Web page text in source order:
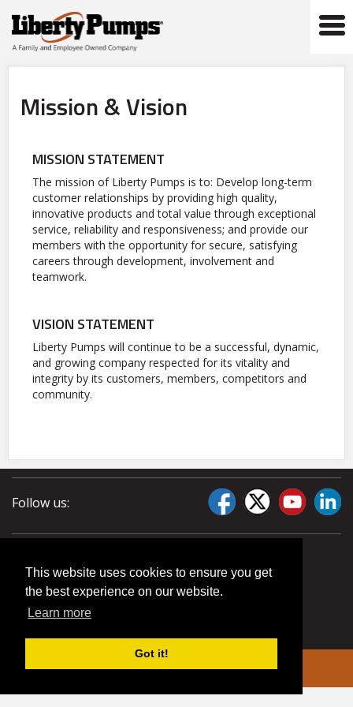
This website uses cookies to ensure you get
the best experience on our website.
Learn more
Got it!
Mission & Vision
MISSION STATEMENT
The mission of Liberty Pumps is to: Develop long-term
customer relationships by providing high quality,
innovative products and total value through exceptional
service, reliability and responsiveness; and provide our
members with the opportunity for secure, satisfying
careers through development, involvement and
teamwork.
VISION STATEMENT
Liberty Pumps will continue to be a successful, dynamic,
and growing company respected for its vitality and
integrity by its customers, members, competitors and
community.
Follow us:
© 2026 Liberty Pumps. All rights reserved.